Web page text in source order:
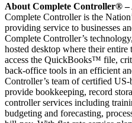
About Complete Controller® –
Complete Controller is the
providing service to businesses
Complete Controller’s
hosted desktop where their entire
access the QuickBooks™️ file,
back-office tools in an efficient
Controller’s team of certified
provide bookkeeping, record
controller services including
budgeting and forecasting,